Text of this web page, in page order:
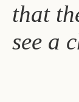
that
see a